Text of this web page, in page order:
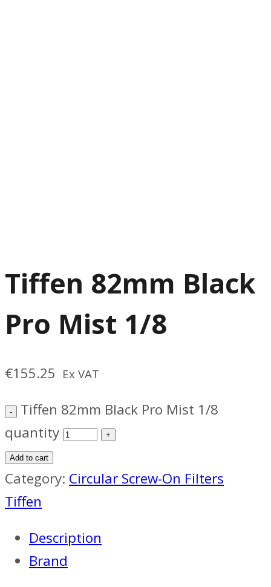
Tiffen 82mm Black
Pro Mist 1/8
€155.25 Ex VAT
Tiffen 82mm Black Pro Mist 1/8
quantity
Add to cart
Category: Circular Screw-On Filters
Tiffen
Description
Brand